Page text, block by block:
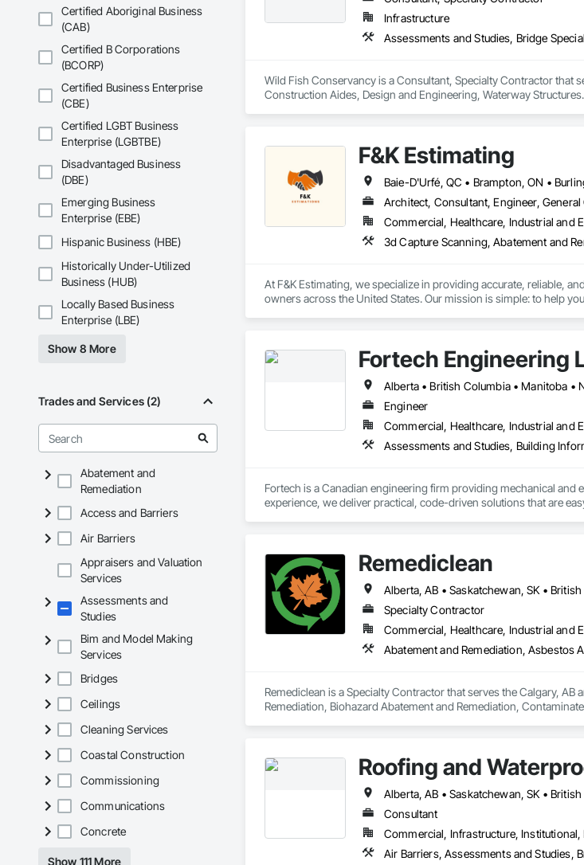
Certified Aboriginal Business
(CAB)
Certified B Corporations
(BCORP)
Certified Business Enterprise
(CBE)
Certified LGBT Business
Enterprise (LGBTBE)
Disadvantaged Business
(DBE)
Emerging Business
Enterprise (EBE)
Hispanic Business (HBE)
Historically Under-Utilized
Business (HUB)
Locally Based Business
Enterprise (LBE)
Show 8 More
Trades and Services (2)
Abatement and
Remediation
Access and Barriers
Air Barriers
Appraisers and Valuation
Services
Assessments and
Studies
Bim and Model Making
Services
Bridges
Ceilings
Cleaning Services
Coastal Construction
Commissioning
Communications
Concrete
Show 111 More
Infrastructure
Assessments and Studies, Bridge
Wild Fish Conservancy is a Consultant, Specialty Contractor that
Construction Aides, Design and Engineering, Waterway Structures.
F&K Estimating
Architect, Consultant, Engineer,
Commercial, Healthcare, Industrial and
At F&K Estimating, we specialize in providing accurate, reliable,
owners across the United States. Our mission is simple: to help
That’s why we focus on precision, transparency, and efficiency in
we deliver the insights you need to make informed decisions.
Accurate Quantity Takeoffs – Comprehensive breakdowns of
Fast Turnaround – Meeting your deadlines without compromising
Experienced Professionals – Skilled estimators with practical
Client-Focused Service – We adapt to your project requirements
Phone: 317-751-5969
Email: info@fandkestimating.com
Fortech Engineering
Engineer
Commercial, Healthcare, Industrial and
Fortech is a Canadian engineering firm providing mechanical and
experience, we deliver practical, code-driven solutions that are
Remediclean
Alberta, AB • Saskatchewan, SK •
Specialty Contractor
Commercial, Healthcare, Industrial and
Remediclean is a Specialty Contractor that serves the Calgary,
Remediation, Biohazard Abatement and Remediation,
Roofing and
Alberta, AB • Saskatchewan, SK •
Consultant
Commercial, Infrastructure, Institutional,